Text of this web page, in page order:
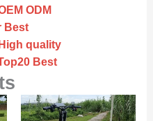
ODM
Best
quality
Best